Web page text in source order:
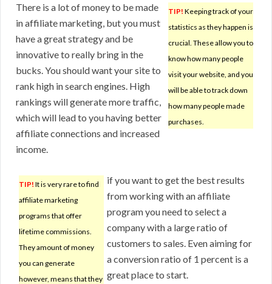
TIP! Keeping track of your
statistics as they happen is
crucial. These allow you to
know how many people
visit your website, and you
will be able to track down
how many people made
purchases.
There is a lot of money to be made
in affiliate marketing, but you must
have a great strategy and be
innovative to really bring in the
bucks. You should want your site to
rank high in search engines. High
rankings will generate more traffic,
which will lead to you having better
affiliate connections and increased
income.
TIP! It is very rare to find
affiliate marketing
programs that offer
lifetime commissions.
They amount of money
you can generate
however, means that they
if you want to get the best results
from working with an affiliate
program you need to select a
company with a large ratio of
customers to sales. Even aiming for
a conversion ratio of 1 percent is a
great place to start.